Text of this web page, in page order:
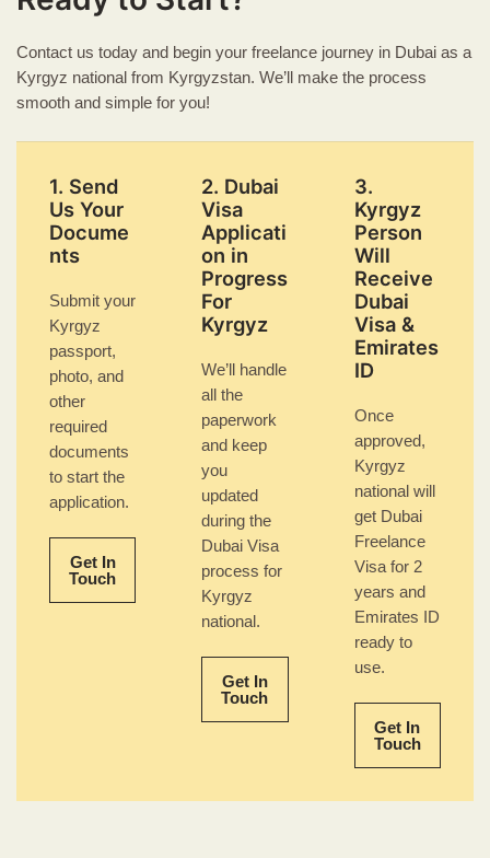
Contact us today and begin your freelance journey in Dubai as a
Kyrgyz national from Kyrgyzstan. We’ll make the process
smooth and simple for you!
1. Send
Us Your
Docume
nts
Submit your
Kyrgyz
passport,
photo, and
other
required
documents
to start the
application.
Get In
Touch
2. Dubai
Visa
Applicati
on in
Progress
For
Kyrgyz
We’ll handle
all the
paperwork
and keep
you
updated
during the
Dubai Visa
process for
Kyrgyz
national.
Get In
Touch
3.
Kyrgyz
Person
Will
Receive
Dubai
Visa &
Emirates
ID
Once
approved,
Kyrgyz
national will
get Dubai
Freelance
Visa for 2
years and
Emirates ID
ready to
use.
Get In
Touch